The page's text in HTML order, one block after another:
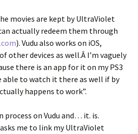
movies are kept by UltraViolet
actually redeem them through
). Vudu also works on iOS,
other devices as well.Â I’m vaguely
there is an app for it on my PS3
able to watch it there as well if by
happens to work”.
on Vudu and… it. is.
me to link my UltraViolet